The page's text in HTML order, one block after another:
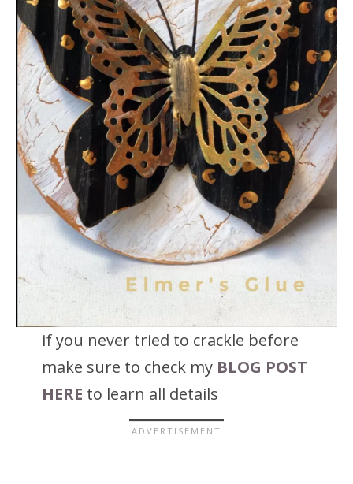
if you never tried to crackle before
make sure to check my BLOG POST
HERE to learn all details